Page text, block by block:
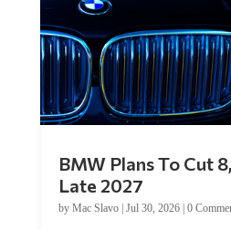
BMW Plans To Cut
Late 2027
by Mac Slavo| Jul 30, 2026| 0